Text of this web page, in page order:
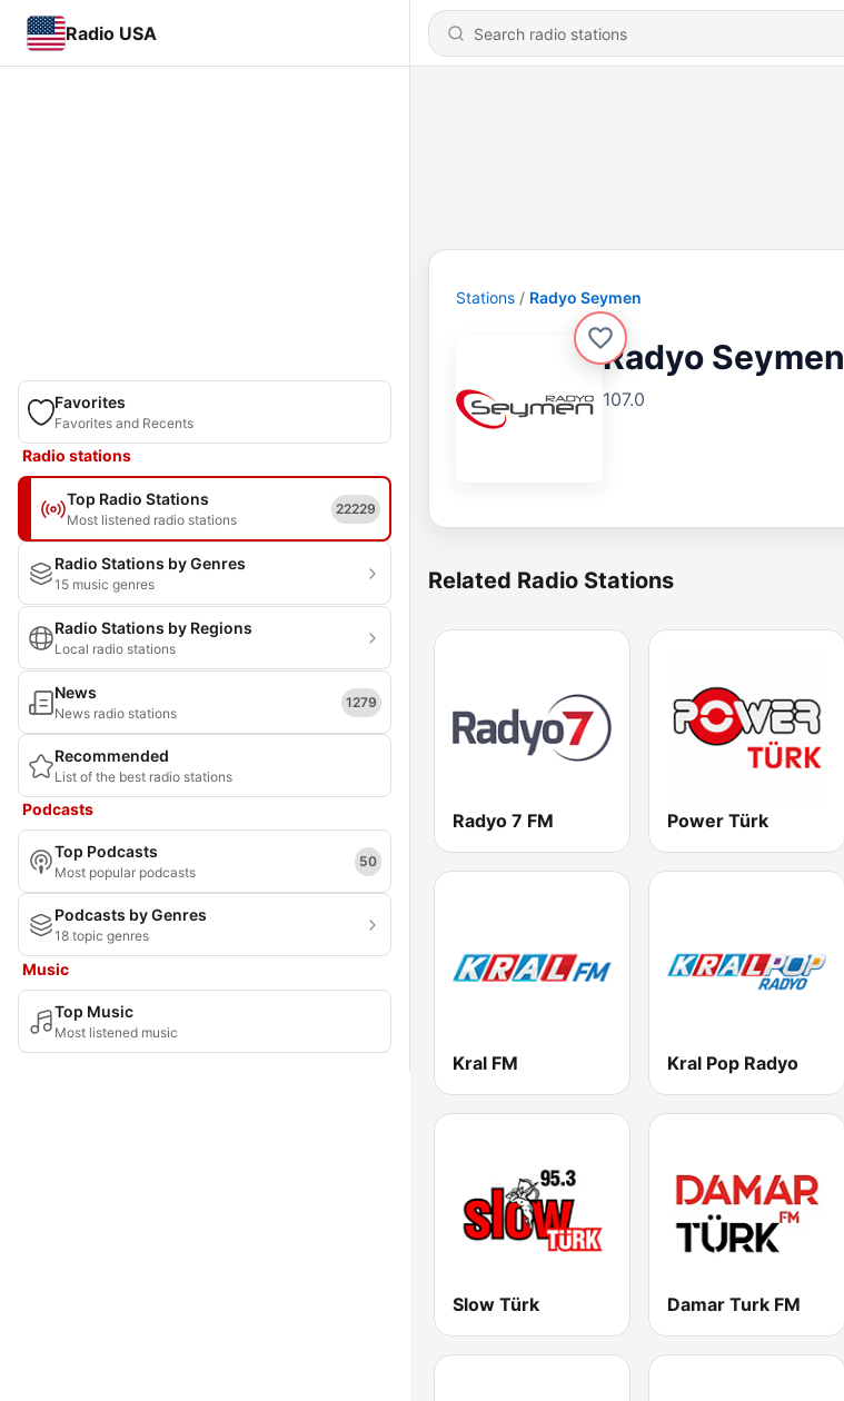
Radio USA
Favorites
Favorites and Recents
Radio stations
Top Radio Stations
Most listened radio stations
22229
Radio Stations by Genres
15 music genres
Radio Stations by Regions
Local radio stations
News
News radio stations
1279
Recommended
List of the best radio stations
Podcasts
Top Podcasts
Most popular podcasts
50
Podcasts by Genres
18 topic genres
Music
Top Music
Most listened music
Stations Radyo Seymen
Radyo Seymen
107.0
Related Radio Stations
Radyo 7 FM Power Türk
Kral FM Kral Pop Radyo
Slow Türk Damar Turk FM